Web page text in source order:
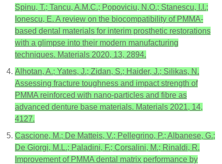
Spinu, T.; Tancu, A.M.C.; Popoviciu, N.O.; Stanescu, I.I.;
Ionescu, E. A review on the biocompatibility of PMMA-
based dental materials for interim prosthetic restorations
with a glimpse into their modern manufacturing
techniques. Materials 2020, 13, 2894.
Alhotan, A.; Yates, J.; Zidan, S.; Haider, J.; Silikas, N.
Assessing fracture toughness and impact strength of
PMMA reinforced with nano-particles and fibre as
advanced denture base materials. Materials 2021, 14,
4127.
Cascione, M.; De Matteis, V.; Pellegrino, P.; Albanese, G.;
De Giorgi, M.L.; Paladini, F.; Corsalini, M.; Rinaldi, R.
Improvement of PMMA dental matrix performance by